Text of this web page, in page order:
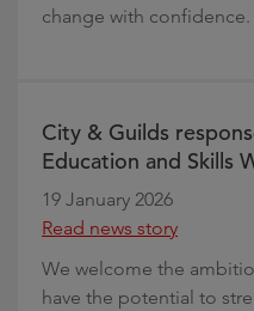
change with confidence.
City & Guilds
Education and Skills
19 January 2026
Read news story
We welcome the
have the potential to